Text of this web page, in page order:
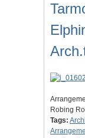
Robing
Tags: